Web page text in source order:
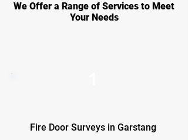
We Offer a Range of Services to Meet
Your Needs
Fire Door Surveys in Garstang